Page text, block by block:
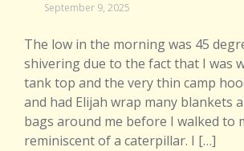
September 9, 2025
The low in the morning was 45
shivering due to the fact that I was
tank top and the very thin camp
and had Elijah wrap many blankets
bags around me before I walked to
reminiscent of a caterpillar. I […]